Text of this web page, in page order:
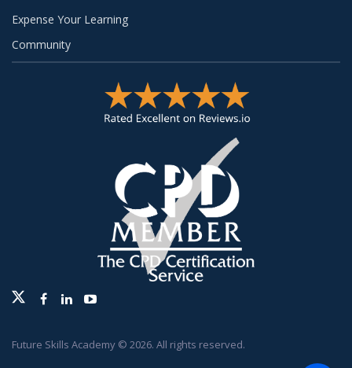
Expense Your Learning
Community
TwitterFacebook
LinkedinYoutube
Future Skills Academy © 2026. All rights reserved.